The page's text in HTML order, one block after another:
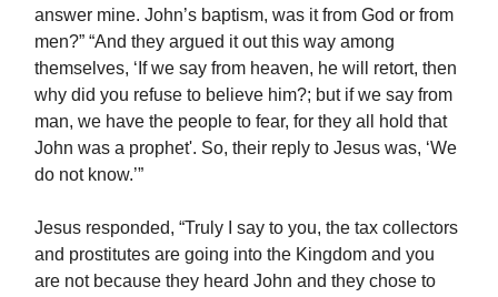
answer mine. John’s baptism, was it from God or from
men?” “And they argued it out this way among
themselves, ‘If we say from heaven, he will retort, then
why did you refuse to believe him?; but if we say from
man, we have the people to fear, for they all hold that
John was a prophet'. So, their reply to Jesus was, ‘We
do not know.’”
Jesus responded, “Truly I say to you, the tax collectors
and prostitutes are going into the Kingdom and you
are not because they heard John and they chose to